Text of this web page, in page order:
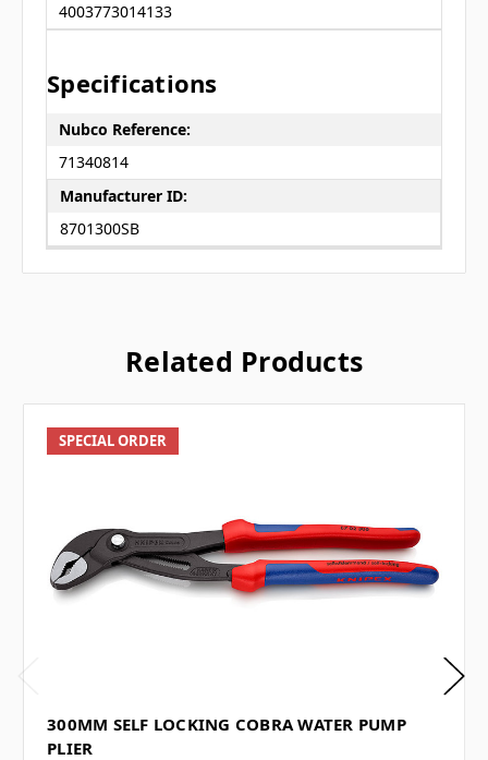
4003773014133
Specifications
Nubco Reference:
71340814
Manufacturer ID:
8701300SB
Related Products
SPECIAL ORDER
300MM SELF LOCKING COBRA WATER PUMP
PLIER